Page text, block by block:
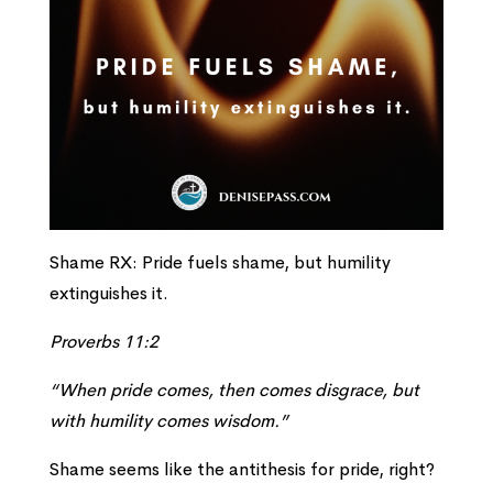
Shame RX: Pride fuels shame, but humility
extinguishes it.
Proverbs 11:2
“When pride comes, then comes disgrace, but
with humility comes wisdom.”
Shame seems like the antithesis for pride, right?